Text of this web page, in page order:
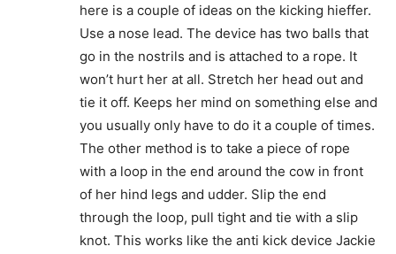
here is a couple of ideas on the kicking hieffer.
Use a nose lead. The device has two balls that
go in the nostrils and is attached to a rope. It
won’t hurt her at all. Stretch her head out and
tie it off. Keeps her mind on something else and
you usually only have to do it a couple of times.
The other method is to take a piece of rope
with a loop in the end around the cow in front
of her hind legs and udder. Slip the end
through the loop, pull tight and tie with a slip
knot. This works like the anti kick device Jackie